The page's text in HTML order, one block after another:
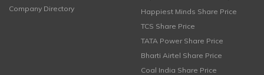
Company Directory
Happiest Minds Share Price
TCS Share Price
TATA Power Share Price
Bharti Airtel Share Price
Coal India Share Price